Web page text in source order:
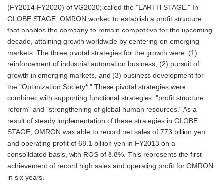
(FY2014-FY2020) of VG2020; called the "EARTH STAGE." In
GLOBE STAGE, OMRON worked to establish a profit structure
that enables the company to remain competitive for the upcoming
decade, attaining growth worldwide by centering on emerging
markets. The three pivotal strategies for the growth were: (1)
reinforcement of industrial automation business; (2) pursuit of
growth in emerging markets, and (3) business development for
the "Optimization Society*." These pivotal strategies were
combined with supporting functional strategies: "profit structure
reform" and "strengthening of global human resources." As a
result of steady implementation of these strategies in GLOBE
STAGE, OMRON was able to record net sales of 773 billion yen
and operating profit of 68.1 billion yen in FY2013 on a
consolidated basis, with ROS of 8.8%. This represents the first
achievement of record high sales and operating profit for OMRON
in six years.